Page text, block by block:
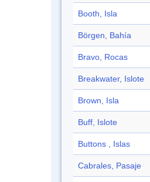
Booth, Isla
Börgen, Bahía
Bravo, Rocas
Breakwater, Islote
Brown, Isla
Buff, Islote
Buttons , Islas
Cabrales, Pasaje